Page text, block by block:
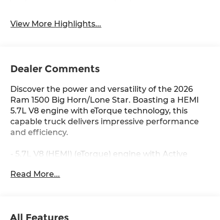
View More Highlights...
Dealer Comments
Discover the power and versatility of the 2026
Ram 1500 Big Horn/Lone Star. Boasting a HEMI
5.7L V8 engine with eTorque technology, this
capable truck delivers impressive performance
and efficiency.
- 5.7L V8 (HEMI) (eTorque) engine with Active
Passive Tuned Mass Damper, and Dual Exhaust
Read More...